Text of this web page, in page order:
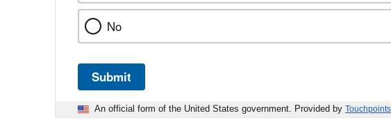
No
Submit
An official form of the United States government. Provided by Touchpoints